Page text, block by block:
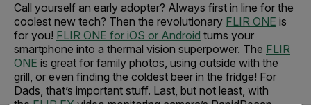
Call yourself an early adopter? Always first in line for the
coolest new tech? Then the revolutionary FLIR ONE is
for you! FLIR ONE for iOS or Android turns your
smartphone into a thermal vision superpower. The FLIR
ONE is great for family photos, using outside with the
grill, or even finding the coldest beer in the fridge! For
Dads, that’s important stuff. Last, but not least, with